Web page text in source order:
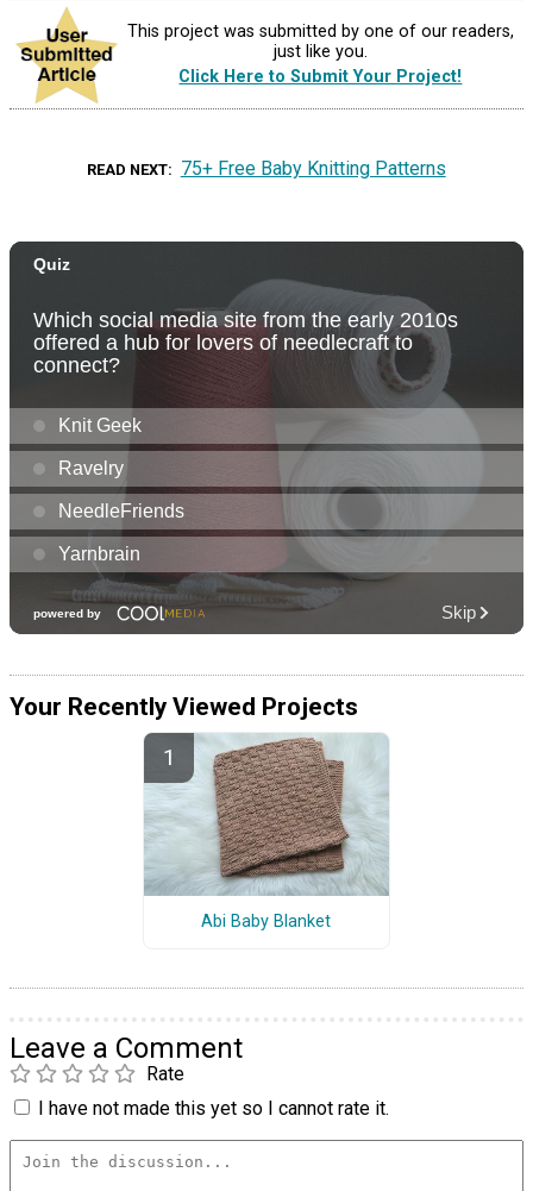
This project was submitted by one of our readers,
just like you.
Click Here to Submit Your Project!
READ NEXT 75+ Free Baby Knitting Patterns
Your Recently Viewed Projects
Abi Baby Blanket
Leave a Comment
Rate
I have not made this yet so I cannot rate it.